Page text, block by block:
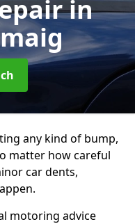
in
any kind of bump,
matter how careful
car dents,
motoring advice